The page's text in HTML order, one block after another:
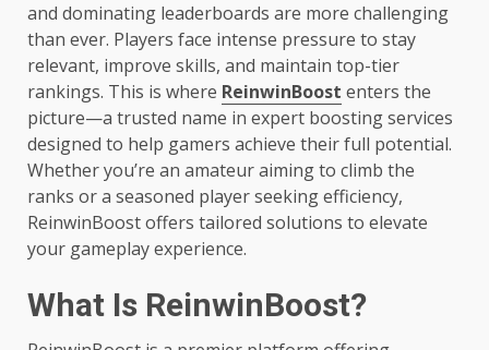
and dominating leaderboards are more challenging
than ever. Players face intense pressure to stay
relevant, improve skills, and maintain top-tier
rankings. This is where ReinwinBoost enters the
picture—a trusted name in expert boosting services
designed to help gamers achieve their full potential.
Whether you’re an amateur aiming to climb the
ranks or a seasoned player seeking efficiency,
ReinwinBoost offers tailored solutions to elevate
your gameplay experience.
What Is ReinwinBoost?